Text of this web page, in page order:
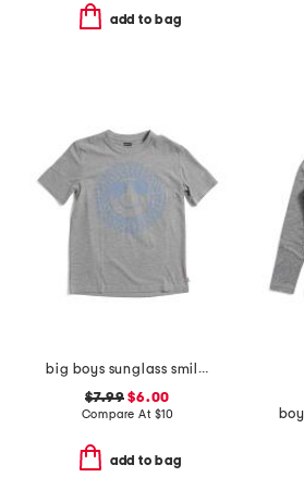
add to bag
big boys sunglass smiley graphic short sleeve tee
$7.99 $6.00
Compare At $10
add to bag